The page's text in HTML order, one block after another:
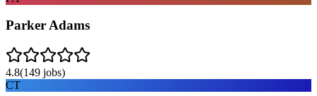
Parker Adams
4.8(149 jobs)
CT